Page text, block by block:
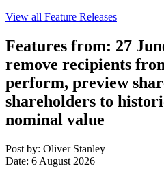
View all Feature Releases
Features from: 27
remove recipients
perform, preview
shareholders to
nominal value
Post by: Oliver Stanley
Date: 6 August 2026